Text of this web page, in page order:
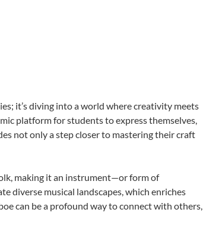
it’s diving into a world where creativity meets
platform for students to express themselves,
not only a step closer to mastering their craft
making it an instrument—or form of
diverse musical landscapes, which enriches
can be a profound way to connect with others,